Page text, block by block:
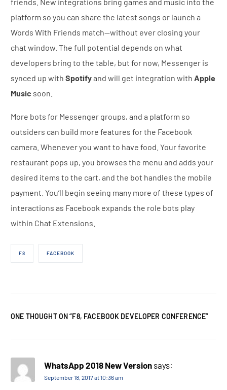
friends. New integrations bring games and music into the
platform so you can share the latest songs or launch a
Words With Friends match—without ever closing your
chat window. The full potential depends on what
developers bring to the table, but for now, Messenger is
synced up withSpotifyand will get integration withApple
Music soon.
More bots for Messenger groups, and a platform so
outsiders can build more features for the Facebook
camera. Whenever you want to have food. Your favorite
restaurant pops up, you browses the menu and adds your
desired items to the cart, and the bot handles the mobile
payment. You’ll begin seeing many more of these types of
interactions as Facebook expands the role bots play
within Chat Extensions.
F8 FACEBOOK
ONE THOUGHT ON “F8, FACEBOOK DEVELOPER CONFERENCE”
WhatsApp 2018 New Version says:
September 18, 2017 at 10:36 am